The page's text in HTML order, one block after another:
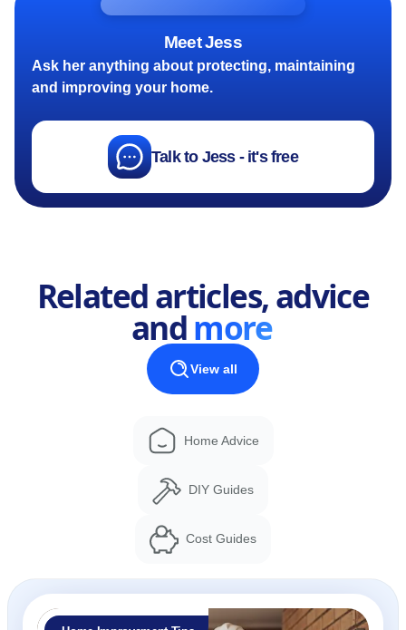
Meet Jess
Ask her anything about protecting, maintaining
and improving your home.
Talk to Jess - it's free
Related articles, advice
andmore
View all
Home Advice
DIY Guides
Cost Guides